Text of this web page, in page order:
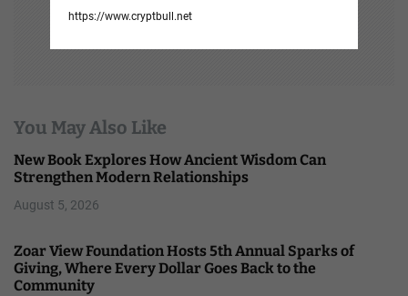
https://www.cryptbull.net
You May Also Like
New Book Explores How Ancient Wisdom Can
Strengthen Modern Relationships
August 5, 2026
Zoar View Foundation Hosts 5th Annual Sparks of
Giving, Where Every Dollar Goes Back to the
Community